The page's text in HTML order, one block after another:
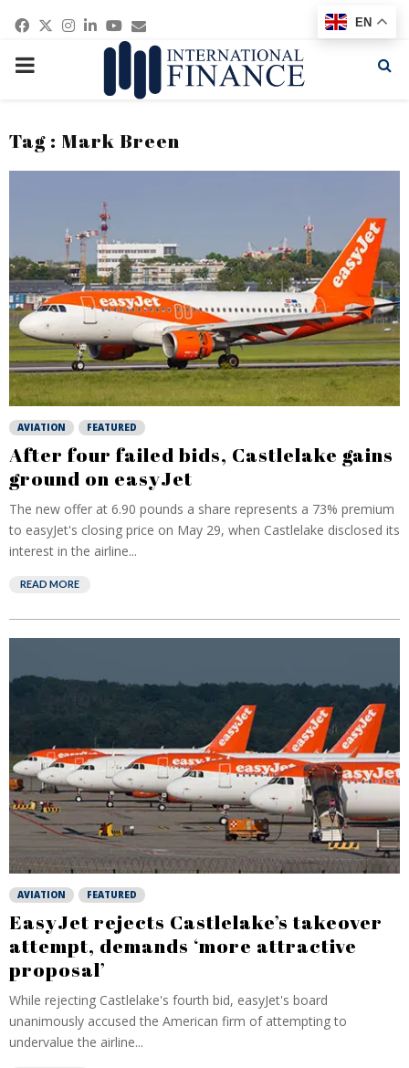
Facebook
Twitter
Instagram
Linkedin
Youtube
Email
PRIMARY
Tag : Mark Breen
AVIATION FEATURED
After four failed bids, Castlelake gains
ground on easyJet
The new offer at 6.90 pounds a share represents a 73% premium
to easyJet's closing price on May 29, when Castlelake disclosed its
interest in the airline...
READ MORE
AVIATION FEATURED
EasyJet rejects Castlelake’s takeover
attempt, demands ‘more attractive
proposal’
While rejecting Castlelake's fourth bid, easyJet's board
unanimously accused the American firm of attempting to
undervalue the airline...
EN